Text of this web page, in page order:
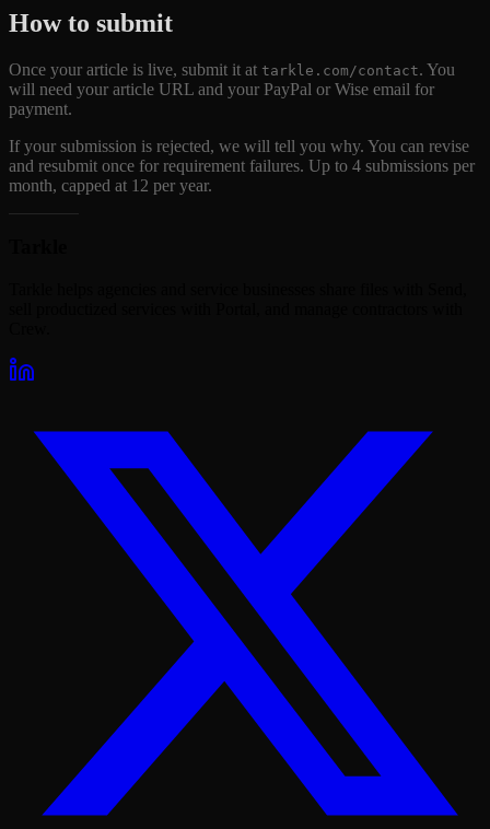
How to submit
Once your article is live, submit it at tarkle.com/contact. You
will need your article URL and your PayPal or Wise email for
payment.
If your submission is rejected, we will tell you why. You can revise
and resubmit once for requirement failures. Up to 4 submissions per
month, capped at 12 per year.